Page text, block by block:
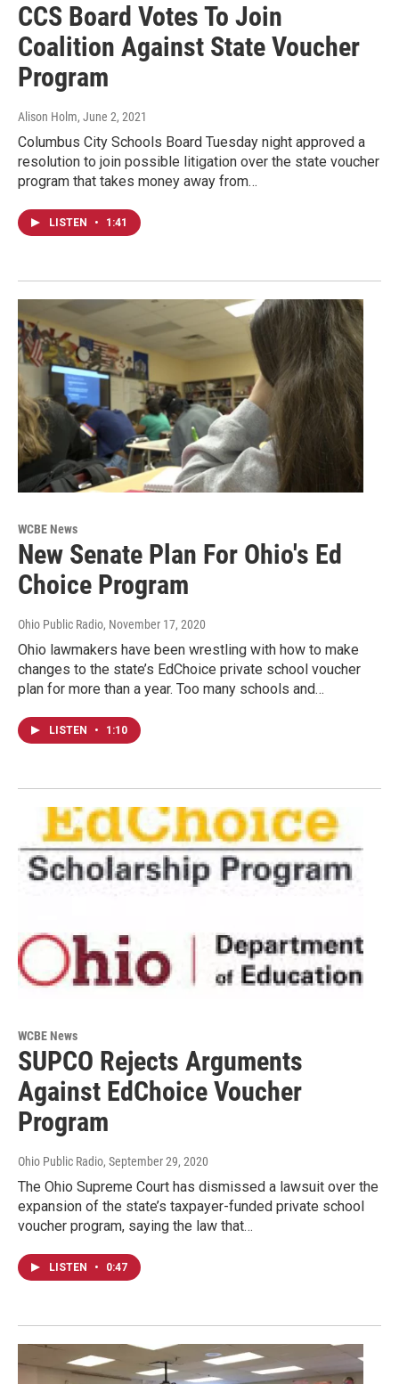
CCS Board Votes To Join
Coalition Against State Voucher
Program
Alison Holm, June 2, 2021
Columbus City Schools Board Tuesday night approved a
resolution to join possible litigation over the state voucher
program that takes money away from…
LISTEN • 1:41
WCBE News
New Senate Plan For Ohio's Ed
Choice Program
Ohio Public Radio, November 17, 2020
Ohio lawmakers have been wrestling with how to make
changes to the state’s EdChoice private school voucher
plan for more than a year. Too many schools and…
LISTEN • 1:10
WCBE News
SUPCO Rejects Arguments
Against EdChoice Voucher
Program
Ohio Public Radio, September 29, 2020
The Ohio Supreme Court has dismissed a lawsuit over the
expansion of the state’s taxpayer-funded private school
voucher program, saying the law that…
LISTEN • 0:47